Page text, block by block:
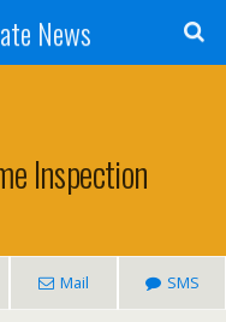
News
Inspection
Mail SMS